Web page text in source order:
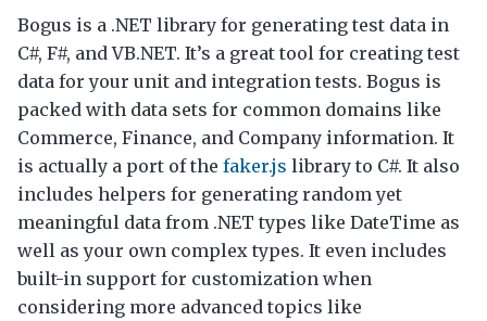
Bogus is a .NET library for generating test data in
C#, F#, and VB.NET. It’s a great tool for creating test
data for your unit and integration tests. Bogus is
packed with data sets for common domains like
Commerce, Finance, and Company information. It
is actually a port of the faker.js library to C#. It also
includes helpers for generating random yet
meaningful data from .NET types like DateTime as
well as your own complex types. It even includes
built-in support for customization when
considering more advanced topics like